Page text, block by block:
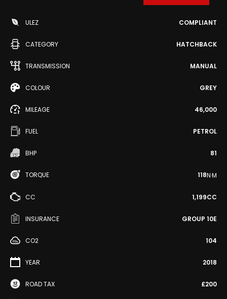
ULEZ COMPLIANT
CATEGORY HATCHBACK
TRANSMISSION MANUAL
COLOUR GREY
MILEAGE 46,000
FUEL PETROL
BHP 81
TORQUE 118N·M
CC 1,199CC
INSURANCE GROUP 10E
CO2 104
YEAR 2018
ROAD TAX £200